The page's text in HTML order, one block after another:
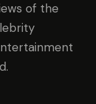
of the